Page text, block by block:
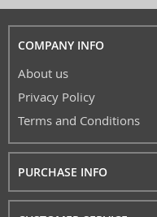
COMPANY INFO
About us
Privacy Policy
Terms and Conditions
PURCHASE INFO